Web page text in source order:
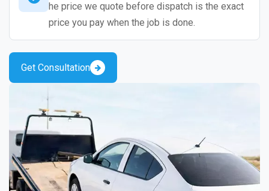
he price we quote before dispatch is the exact
price you pay when the job is done.
Get Consultation